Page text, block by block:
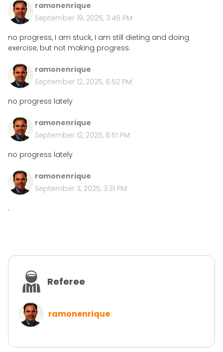
ramonenrique
September 19, 2025, 3:46 PM
no progress, I am stuck, I am still dieting and doing
exercise, but not making progress.
ramonenrique
September 12, 2025, 6:52 PM
no progress lately
ramonenrique
September 12, 2025, 6:51 PM
no progress lately
ramonenrique
September 3, 2025, 3:31 PM
.
Referee
ramonenrique